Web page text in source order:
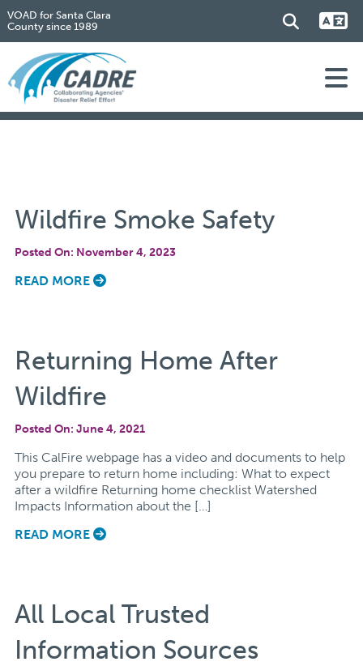
VOAD for Santa Clara
County since 1989
Wildfire Smoke Safety
Posted On: November 4, 2023
READ MORE
Returning Home After
Wildfire
Posted On: June 4, 2021
This CalFire webpage has a video and documents to help
you prepare to return home including: What to expect
after a wildfire Returning home checklist Watershed
Impacts Information about the […]
READ MORE
All Local Trusted
Information Sources